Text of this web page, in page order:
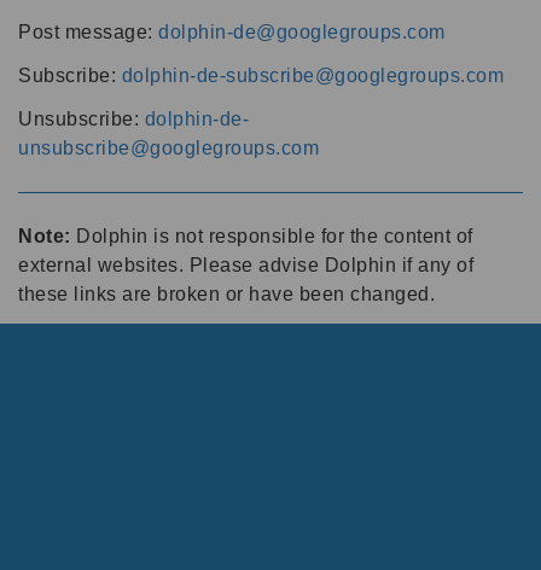
Post message: dolphin-de@googlegroups.com
Subscribe: dolphin-de-subscribe@googlegroups.com
Unsubscribe: dolphin-de-
unsubscribe@googlegroups.com
Note: Dolphin is not responsible for the content of
external websites. Please advise Dolphin if any of
these links are broken or have been changed.